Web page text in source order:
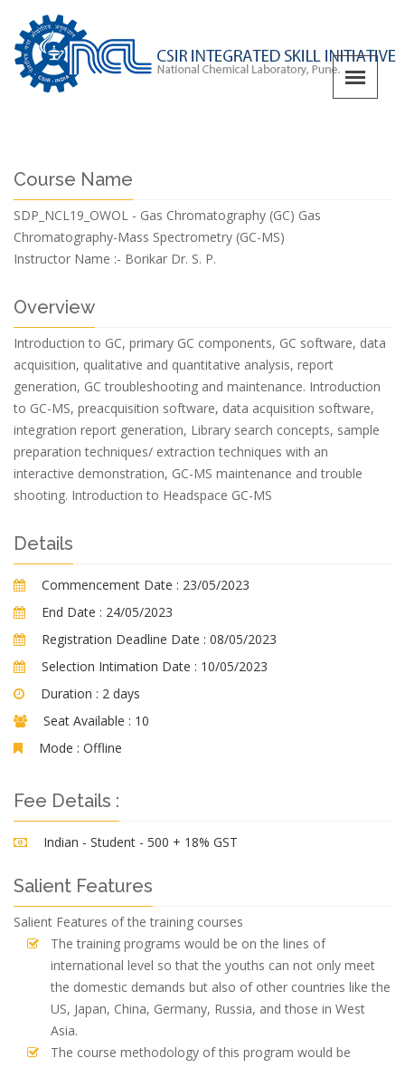
Course Name
SDP_NCL19_OWOL - Gas Chromatography (GC) Gas
Chromatography-Mass Spectrometry (GC-MS)
Instructor Name :- Borikar Dr. S. P.
Overview
Introduction to GC, primary GC components, GC software, data
acquisition, qualitative and quantitative analysis, report
generation, GC troubleshooting and maintenance. Introduction
to GC-MS, preacquisition software, data acquisition software,
integration report generation, Library search concepts, sample
preparation techniques/ extraction techniques with an
interactive demonstration, GC-MS maintenance and trouble
shooting. Introduction to Headspace GC-MS
Details
Commencement Date : 23/05/2023
End Date : 24/05/2023
Registration Deadline Date : 08/05/2023
Selection Intimation Date : 10/05/2023
Duration : 2 days
Seat Available : 10
Mode : Offline
Fee Details :
Indian - Student - 500 + 18% GST
Salient Features
Salient Features of the training courses
The training programs would be on the lines of
international level so that the youths can not only meet
the domestic demands but also of other countries like the
US, Japan, China, Germany, Russia, and those in West
Asia.
The course methodology of this program would be